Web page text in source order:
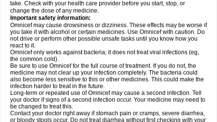
take. Check with your health care provider before you start, stop, or
change the dose of any medicine.
Important safety information:
Omnicef may cause drowsiness or dizziness. These effects may be worse if
you take it with alcohol or certain medicines. Use Omnicef with caution. Do
not drive or perform other possible unsafe tasks until you know how you
react to it.
Omnicef only works against bacteria; it does not treat viral infections (eg,
the common cold).
Be sure to use Omnicef for the full course of treatment. If you do not, the
medicine may not clear up your infection completely. The bacteria could
also become less sensitive to this or other medicines. This could make the
infection harder to treat in the future.
Long-term or repeated use of Omnicef may cause a second infection. Tell
your doctor if signs of a second infection occur. Your medicine may need to
be changed to treat this.
Contact your doctor right away if stomach pain or cramps, severe diarrhea,
or bloody stools occur. Do not treat diarrhea without first checking with your